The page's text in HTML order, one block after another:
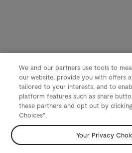
We and our partners use tools to
our website, provide you with offers
tailored to your interests, and to
platform features such as share
these partners and opt out by
Choices".
Your Privacy